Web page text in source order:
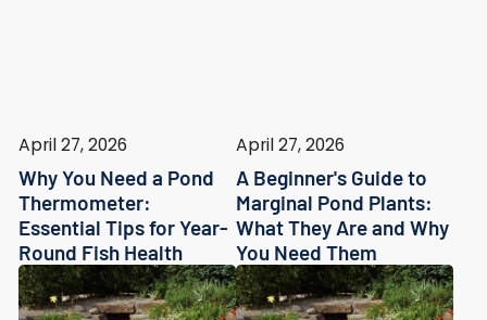
April 27, 2026
Why You Need a Pond
Thermometer:
Essential Tips for Year-
Round Fish Health
April 27, 2026
A Beginner's Guide to
Marginal Pond Plants:
What They Are and Why
You Need Them